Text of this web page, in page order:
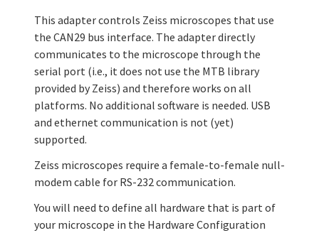
This adapter controls Zeiss microscopes that use
the CAN29 bus interface. The adapter directly
communicates to the microscope through the
serial port (i.e., it does not use the MTB library
provided by Zeiss) and therefore works on all
platforms. No additional software is needed. USB
and ethernet communication is not (yet)
supported.
Zeiss microscopes require a female-to-female null-
modem cable for RS-232 communication.
You will need to define all hardware that is part of
your microscope in the Hardware Configuration